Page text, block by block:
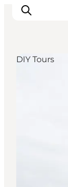
DIY Tours